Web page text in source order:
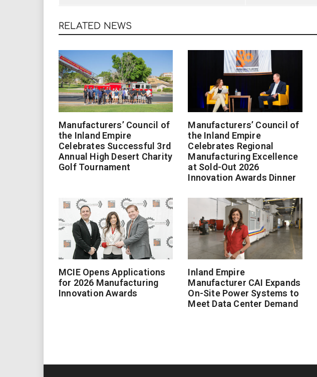
RELATED NEWS
Manufacturers’ Council of
the Inland Empire
Celebrates Successful 3rd
Annual High Desert Charity
Golf Tournament
Manufacturers’ Council of
the Inland Empire
Celebrates Regional
Manufacturing Excellence
at Sold-Out 2026
Innovation Awards Dinner
MCIE Opens Applications
for 2026 Manufacturing
Innovation Awards
Inland Empire
Manufacturer CAI Expands
On-Site Power Systems to
Meet Data Center Demand